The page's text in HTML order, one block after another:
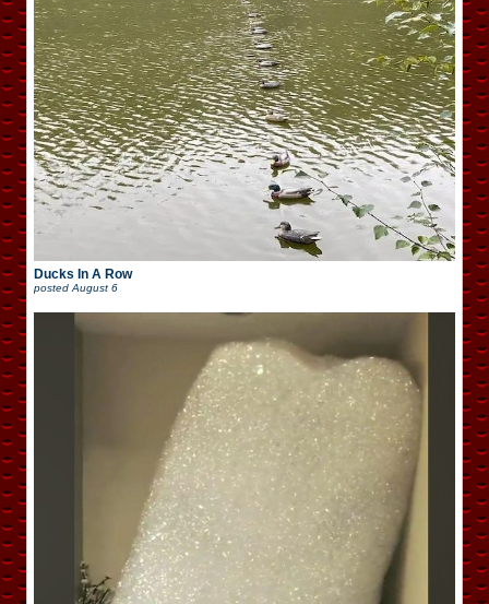
Ducks In A Row
posted August 6